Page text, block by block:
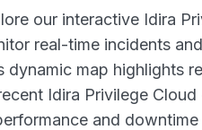
our interactive Idira
real-time incidents
dynamic map highlights
Idira Privilege
and downtime